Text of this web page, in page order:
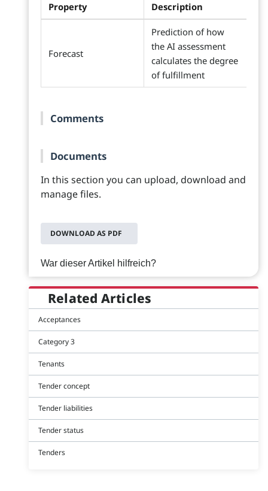
Property Description
Forecast
Prediction of how
the AI assessment
calculates the degree
of fulfillment
Comments
Documents
In this section you can upload, download and
manage files.
DOWNLOAD AS PDF
War dieser Artikel hilfreich?
Related Articles
Acceptances
Category 3
Tenants
Tender concept
Tender liabilities
Tender status
Tenders